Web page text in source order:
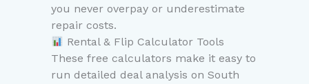
you never overpay or underestimate
repair costs.
Rental & Flip Calculator Tools
These free calculators make it easy to
run detailed deal analysis on South